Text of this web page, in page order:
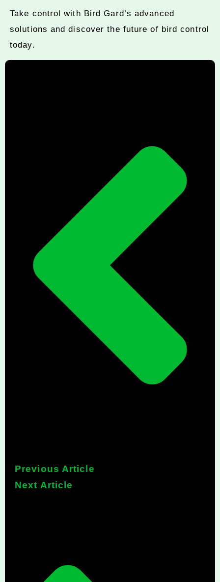
Take control with Bird Gard’s advanced
solutions and discover the future of bird control
today.
Previous Article
Next Article